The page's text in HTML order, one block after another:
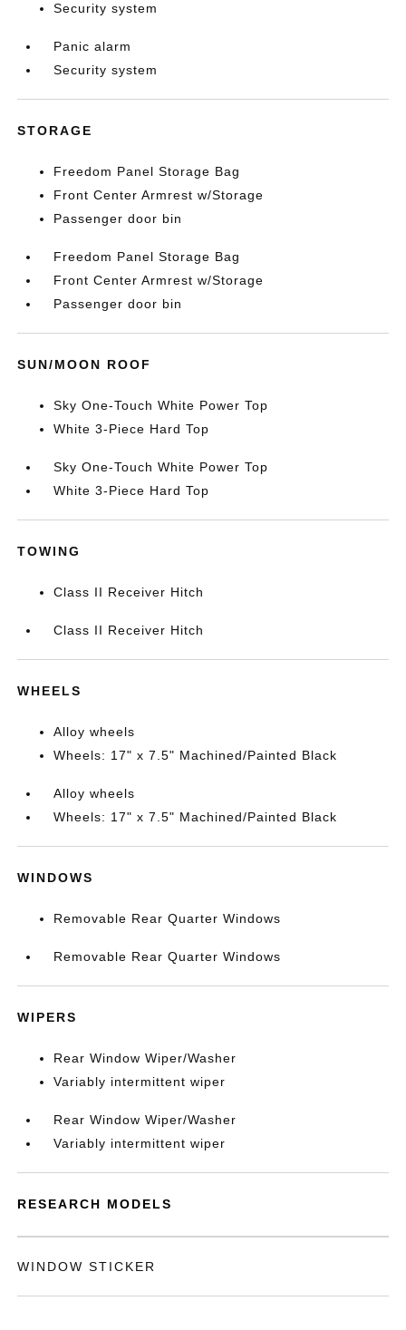
Security system
Panic alarm
Security system
STORAGE
Freedom Panel Storage Bag
Front Center Armrest w/Storage
Passenger door bin
Freedom Panel Storage Bag
Front Center Armrest w/Storage
Passenger door bin
SUN/MOON ROOF
Sky One-Touch White Power Top
White 3-Piece Hard Top
Sky One-Touch White Power Top
White 3-Piece Hard Top
TOWING
Class II Receiver Hitch
Class II Receiver Hitch
WHEELS
Alloy wheels
Wheels: 17" x 7.5" Machined/Painted Black
Alloy wheels
Wheels: 17" x 7.5" Machined/Painted Black
WINDOWS
Removable Rear Quarter Windows
Removable Rear Quarter Windows
WIPERS
Rear Window Wiper/Washer
Variably intermittent wiper
Rear Window Wiper/Washer
Variably intermittent wiper
RESEARCH MODELS
WINDOW STICKER